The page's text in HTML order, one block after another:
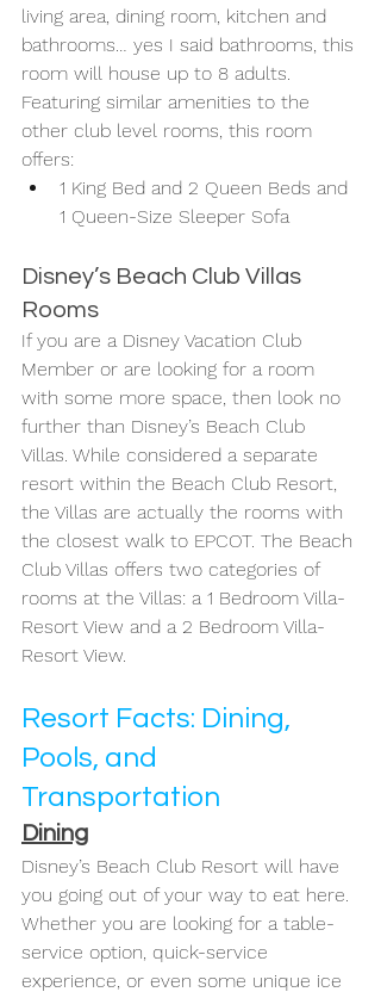
living area, dining room, kitchen and
bathrooms… yes I said bathrooms, this
room will house up to 8 adults.
Featuring similar amenities to the
other club level rooms, this room
offers:
1 King Bed and 2 Queen Beds and
1 Queen-Size Sleeper Sofa
Disney’s Beach Club Villas
Rooms
If you are a Disney Vacation Club
Member or are looking for a room
with some more space, then look no
further than Disney’s Beach Club
Villas. While considered a separate
resort within the Beach Club Resort,
the Villas are actually the rooms with
the closest walk to EPCOT. The Beach
Club Villas offers two categories of
rooms at the Villas: a 1 Bedroom Villa-
Resort View and a 2 Bedroom Villa-
Resort View.
Resort Facts: Dining,
Pools, and
Transportation
Dining
Disney’s Beach Club Resort will have
you going out of your way to eat here.
Whether you are looking for a table-
service option, quick-service
experience, or even some unique ice